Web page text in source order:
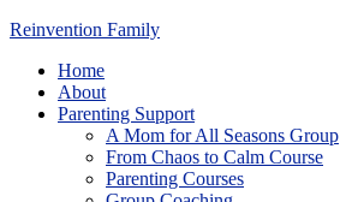
Reinvention Family
Home
About
Parenting Support
A Mom for All Seasons Group
From Chaos to Calm Course
Parenting Courses